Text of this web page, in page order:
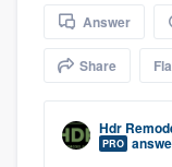
Answer
Share
Hdr
PRO
Get started